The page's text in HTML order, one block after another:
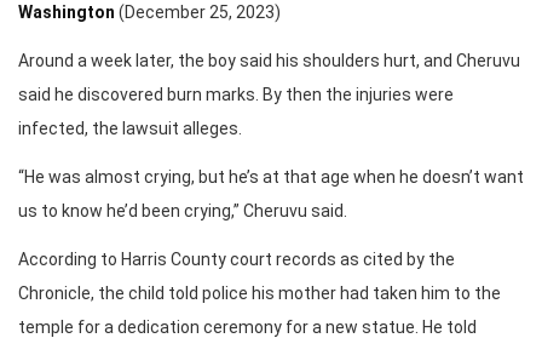
Washington (December 25, 2023)
Around a week later, the boy said his shoulders hurt, and Cheruvu
said he discovered burn marks. By then the injuries were
infected, the lawsuit alleges.
“He was almost crying, but he’s at that age when he doesn’t want
us to know he’d been crying,” Cheruvu said.
According to Harris County court records as cited by the
Chronicle, the child told police his mother had taken him to the
temple for a dedication ceremony for a new statue. He told